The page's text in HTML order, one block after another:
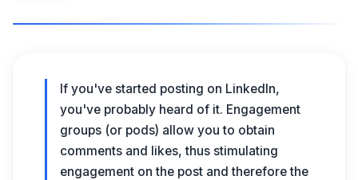
If you've started posting on LinkedIn,
you've probably heard of it. Engagement
groups (or pods) allow you to obtain
comments and likes, thus stimulating
engagement on the post and therefore the